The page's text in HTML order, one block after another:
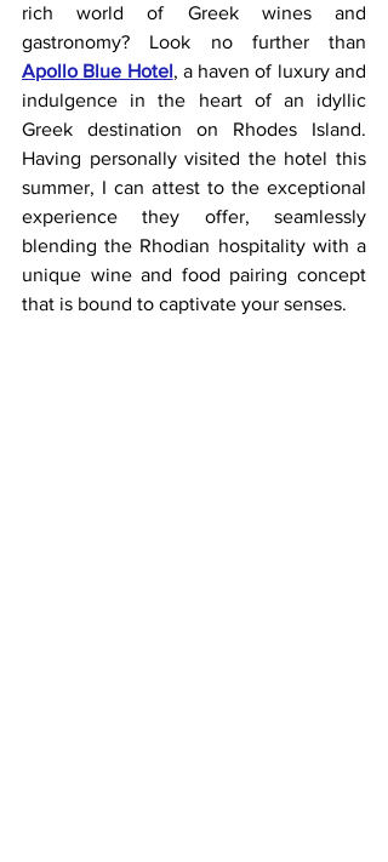
rich world of Greek wines and
gastronomy? Look no further than
Apollo Blue Hotel, a haven of luxury and
indulgence in the heart of an idyllic
Greek destination on Rhodes Island.
Having personally visited the hotel this
summer, I can attest to the exceptional
experience they offer, seamlessly
blending the Rhodian hospitality with a
unique wine and food pairing concept
that is bound to captivate your senses.